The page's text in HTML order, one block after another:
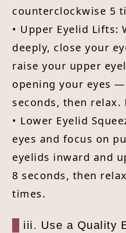
counterclockwise 5
• Upper Eyelid Lifts:
deeply, close your
raise your upper
opening your eyes
seconds, then relax.
• Lower Eyelid
eyes and focus on
eyelids inward and
8 seconds, then
times.
iii. Use a Quality